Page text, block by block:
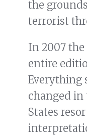
the
terrorist
In 2007 the
entire
Everything
changed in
States